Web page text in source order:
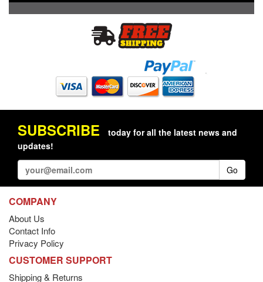
SUBSCRIBE
today for all the latest news and
updates!
Go
COMPANY
About Us
Contact Info
Privacy Policy
CUSTOMER SUPPORT
Shipping & Returns